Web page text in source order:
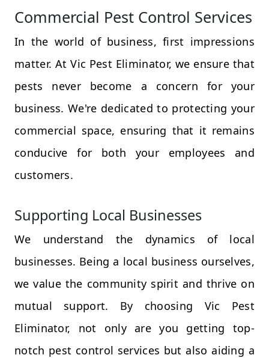
Commercial Pest Control Services
In the world of business, first impressions
matter. At Vic Pest Eliminator, we ensure that
pests never become a concern for your
business. We're dedicated to protecting your
commercial space, ensuring that it remains
conducive for both your employees and
customers.
Supporting Local Businesses
We understand the dynamics of local
businesses. Being a local business ourselves,
we value the community spirit and thrive on
mutual support. By choosing Vic Pest
Eliminator, not only are you getting top-
notch pest control services but also aiding a